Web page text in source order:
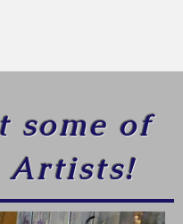
some of
Artists!